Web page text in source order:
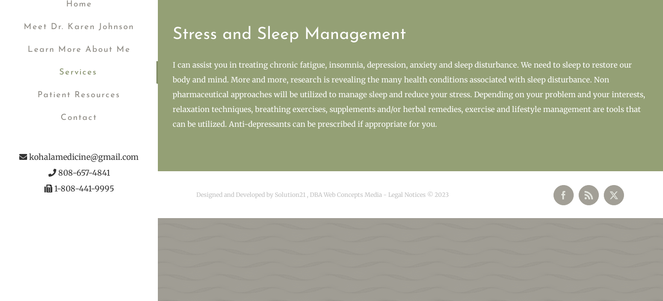
Home
Meet Dr. Karen Johnson
Learn More About Me
Services
Patient Resources
Contact
kohalamedicine@gmail.com
808-657-4841
1-808-441-9995
Stress and Sleep Management
I can assist you in treating chronic fatigue, insomnia, depression, anxiety and sleep disturbance. We need to sleep to restore our
body and mind. More and more, research is revealing the many health conditions associated with sleep disturbance. Non
pharmaceutical approaches will be utilized to manage sleep and reduce your stress. Depending on your problem and your interests,
relaxation techniques, breathing exercises, supplements and/or herbal remedies, exercise and lifestyle management are tools that
can be utilized. Anti-depressants can be prescribed if appropriate for you.
Designed and Developed by Solution21 , DBA Web Concepts Media - Legal Notices © 2023 Facebook
Rss X